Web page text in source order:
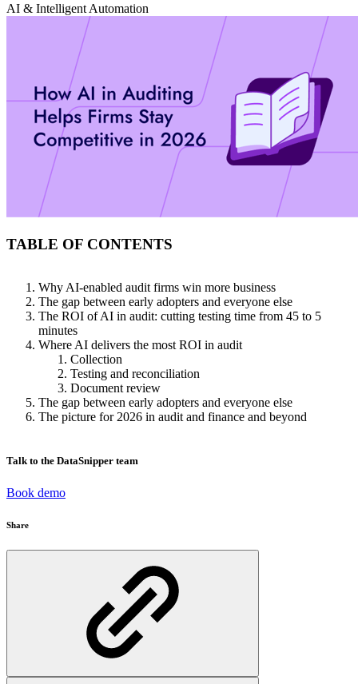
AI & Intelligent Automation
TABLE OF CONTENTS
Why AI-enabled audit firms win more business
The gap between early adopters and everyone else
The ROI of AI in audit: cutting testing time from 45 to 5
minutes
Where AI delivers the most ROI in audit
Collection
Testing and reconciliation
Document review
The gap between early adopters and everyone else
The picture for 2026 in audit and finance and beyond
Talk to the DataSnipper team
Book demo
Share